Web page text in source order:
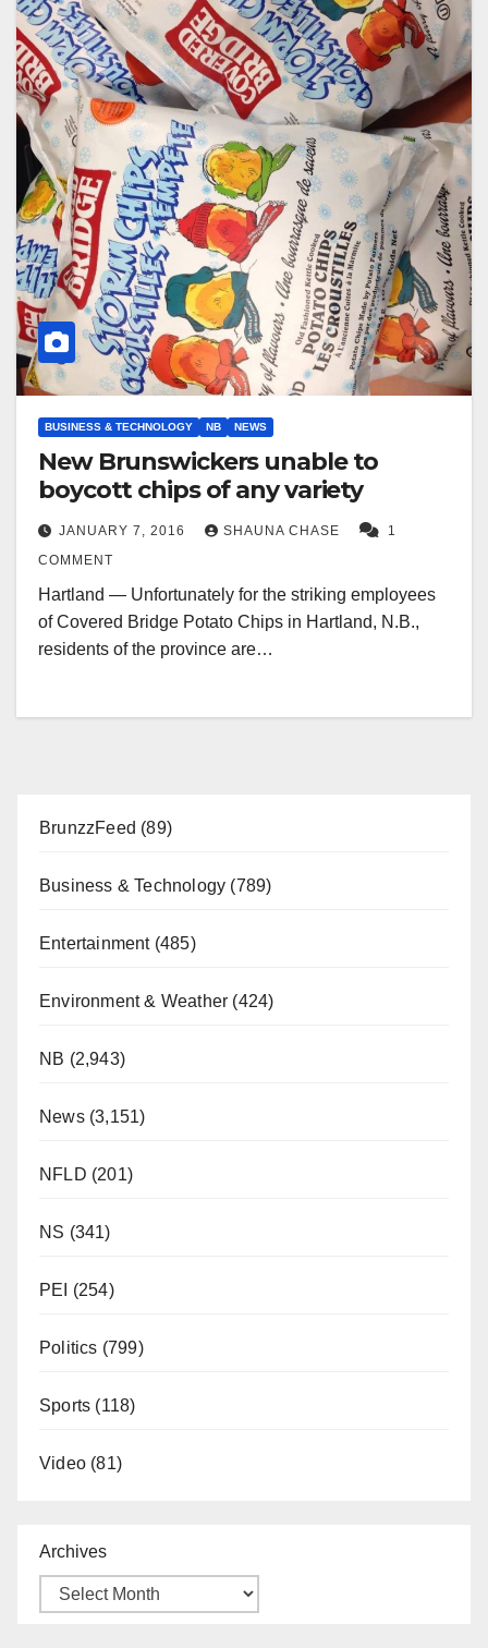
BUSINESS & TECHNOLOGY NB NEWS
New Brunswickers unable to
boycott chips of any variety
JANUARY 7, 2016 SHAUNA CHASE
1
COMMENT
Hartland — Unfortunately for the striking employees
of Covered Bridge Potato Chips in Hartland, N.B.,
residents of the province are…
BrunzzFeed (89)
Business & Technology (789)
Entertainment(485)
Environment & Weather (424)
NB (2,943)
News(3,151)
NFLD (201)
NS (341)
PEI (254)
Politics (799)
Sports (118)
Video (81)
Archives